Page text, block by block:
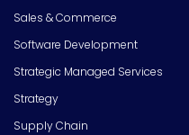
Sales & Commerce
Software Development
Strategic Managed Services
Strategy
Supply Chain